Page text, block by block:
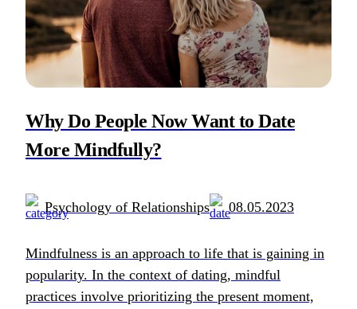
Why Do People Now Want to Date
More Mindfully?
Psychology of Relationships 08.05.2023
Mindfulness is an approach to life that is gaining in
popularity. In the context of dating, mindful
practices involve prioritizing the present moment,